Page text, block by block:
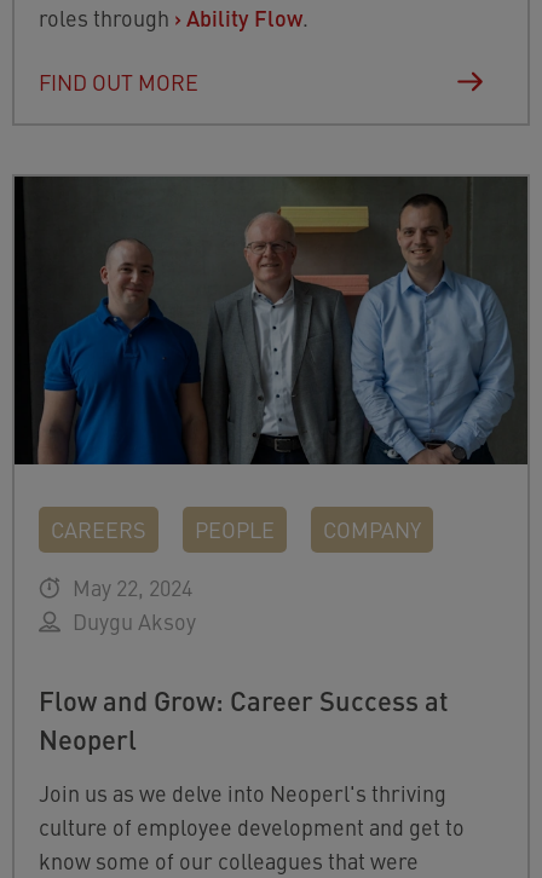
roles through › Ability Flow.
FIND OUT MORE
CAREERS PEOPLE
COMPANY
May 22, 2024
Duygu Aksoy
Flow and Grow: Career Success at
Neoperl
Join us as we delve into Neoperl's thriving
culture of employee development and get to
know some of our colleagues that were